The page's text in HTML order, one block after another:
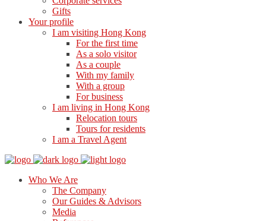
Gifts
Your profile
I am visiting Hong Kong
For the first time
As a solo visitor
As a couple
With my family
With a group
For business
I am living in Hong Kong
Relocation tours
Tours for residents
I am a Travel Agent
Who We Are
The Company
Our Guides & Advisors
Media